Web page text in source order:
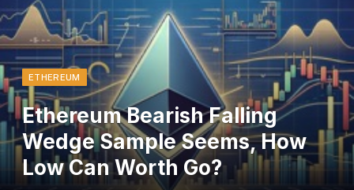
ETHEREUM
Ethereum Bearish Falling
Wedge Sample Seems, How
Low Can Worth Go?